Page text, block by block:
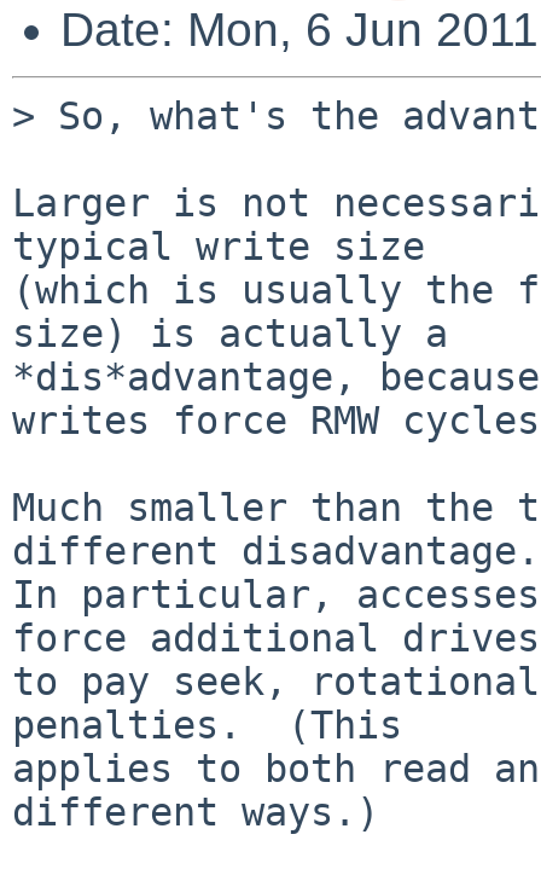
Date: Mon, 6 Jun
> So, what's the
Larger is not
typical write size
(which is usually the
size) is actually a
*dis*advantage,
writes force RMW
Much smaller than
different disadvantage.
In particular,
force additional drives
to pay seek,
penalties.  (This
applies to both read
different ways.)